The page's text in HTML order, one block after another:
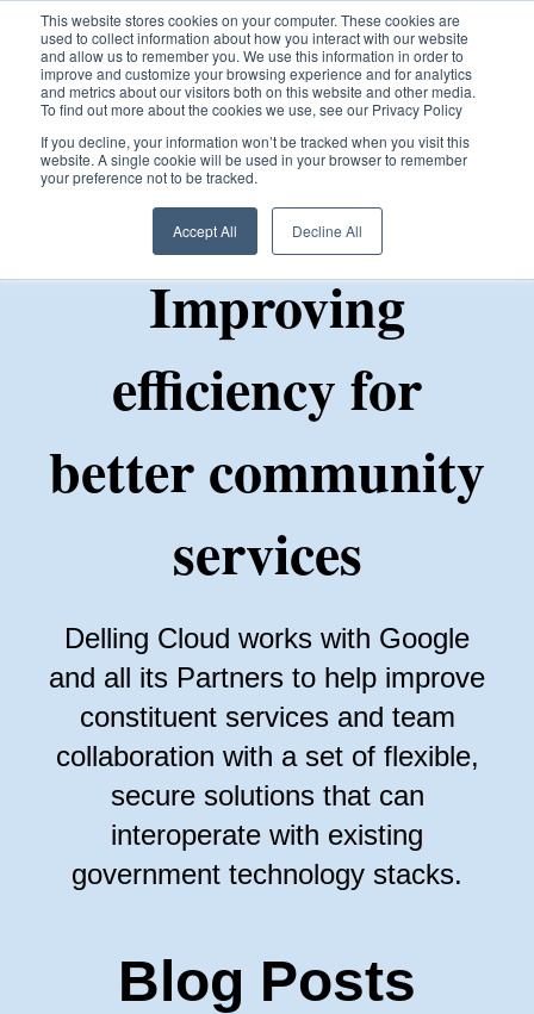
This website stores cookies on your computer. These cookies are
used to collect information about how you interact with our website
and allow us to remember you. We use this information in order to
improve and customize your browsing experience and for analytics
and metrics about our visitors both on this website and other media.
To find out more about the cookies we use, see our Privacy Policy
If you decline, your information won’t be tracked when you visit this
website. A single cookie will be used in your browser to remember
your preference not to be tracked.
Accept All Decline All
Open
Improving
efficiency for
better community
services
Delling Cloud works with Google
and all its Partners to help improve
constituent services and team
collaboration with a set of flexible,
secure solutions that can
interoperate with existing
government technology stacks.
Blog Posts